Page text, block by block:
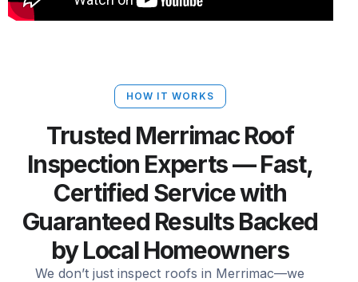
HOW IT WORKS
Trusted Merrimac Roof
Inspection Experts — Fast,
Certified Service with
Guaranteed Results Backed
by Local Homeowners
We don’t just inspect roofs in Merrimac—we